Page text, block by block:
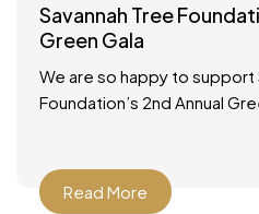
Savannah Tree
Green Gala
We are so happy to support
Foundation’s 2nd Annual
Read More